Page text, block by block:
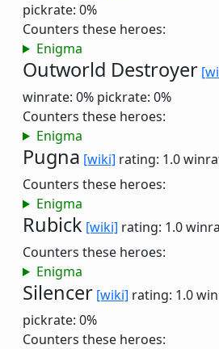
pickrate: 0%
Counters these heroes:
Enigma
Outworld Destroyer
winrate: 0% pickrate: 0%
Counters these heroes:
Enigma
Pugna [wiki] rating: 1.0
Counters these heroes:
Enigma
Rubick [wiki] rating: 1.0
Counters these heroes:
Enigma
Silencer [wiki] rating: 1.0
pickrate: 0%
Counters these heroes: